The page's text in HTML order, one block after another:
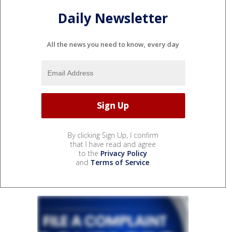
Daily Newsletter
All the news you need to know, every day
By clicking Sign Up, I confirm
that I have read and agree
to the Privacy Policy
and Terms of Service.